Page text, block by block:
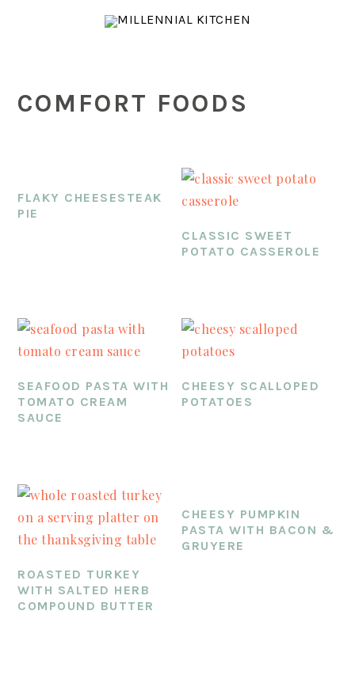
COMFORT FOODS
FLAKY CHEESESTEAK
PIE
CLASSIC SWEET
POTATO CASSEROLE
SEAFOOD PASTA WITH
TOMATO CREAM
SAUCE
CHEESY SCALLOPED
POTATOES
ROASTED TURKEY
WITH SALTED HERB
COMPOUND BUTTER
CHEESY PUMPKIN
PASTA WITH BACON &
GRUYERE